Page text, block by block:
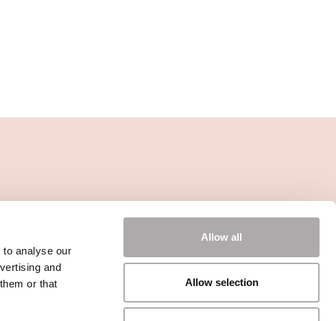
to analyse our
and
or that
Allow all
Allow selection